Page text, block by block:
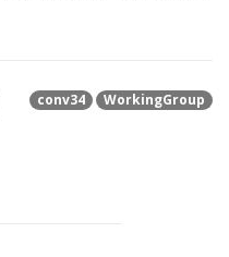
conv34 WorkingGroup